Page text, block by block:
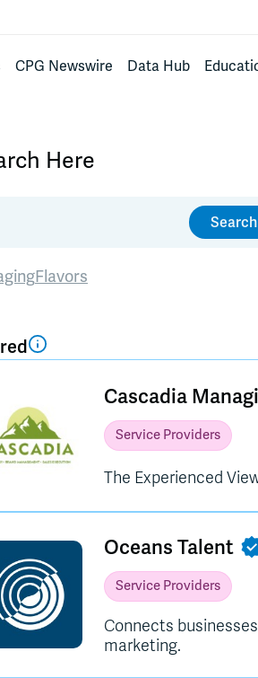
CPG Newswire Data Hub
Here
Search
Flavors
Cascadia
Service Providers
The Experienced
Oceans Talent
Service Providers
Connects
marketing.